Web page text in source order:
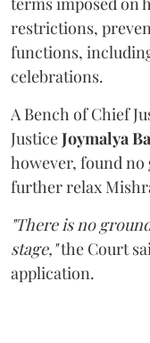
restrictions,
functions,
celebrations.
A Bench of Chief
JusticeJoymalya
however, found no
further relax
"There is no
stage,"the Court
application.